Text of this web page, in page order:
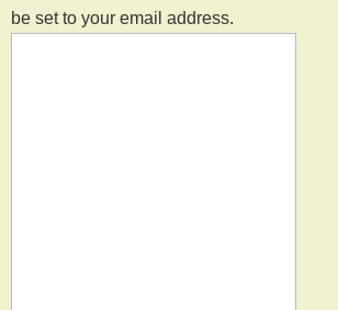
be set to your email address.